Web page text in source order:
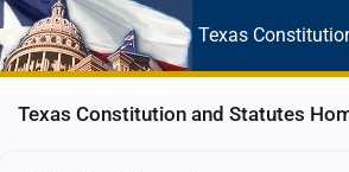
Texas
Texas Constitution and Statutes